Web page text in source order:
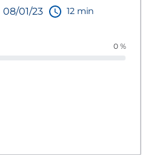
08/01/23 12 min
0 %